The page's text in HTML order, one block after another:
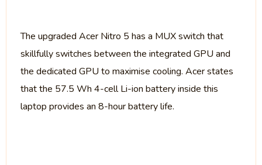
The upgraded Acer Nitro 5 has a MUX switch that
skillfully switches between the integrated GPU and
the dedicated GPU to maximise cooling. Acer states
that the 57.5 Wh 4-cell Li-ion battery inside this
laptop provides an 8-hour battery life.